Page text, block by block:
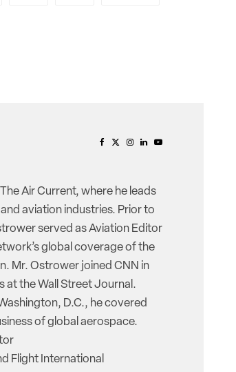
Air Current, where he leads
aviation industries. Prior to
served as Aviation Editor
global coverage of the
Mr. Ostrower joined CNN in
at the Wall Street Journal.
D.C., he covered
of global aerospace.
Flight International